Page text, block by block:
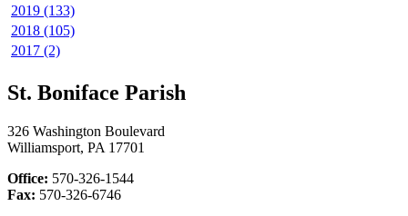
2019 (133)
2018 (105)
2017 (2)
St. Boniface Parish
326 Washington Boulevard
Williamsport, PA 17701
Office: 570-326-1544
Fax: 570-326-6746